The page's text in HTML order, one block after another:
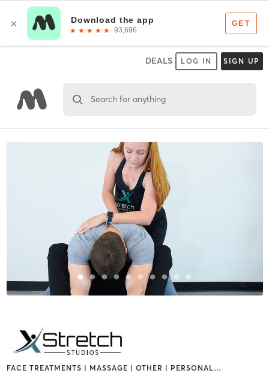
DEALS LOG IN SIGN UP
Search for anything
FACE TREATMENTS | MASSAGE | OTHER | PERSONAL…